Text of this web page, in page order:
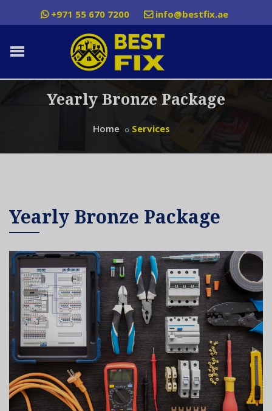
+971 55 670 7200 info@bestfix.ae
Yearly Bronze Package
Home Services
Yearly Bronze Package